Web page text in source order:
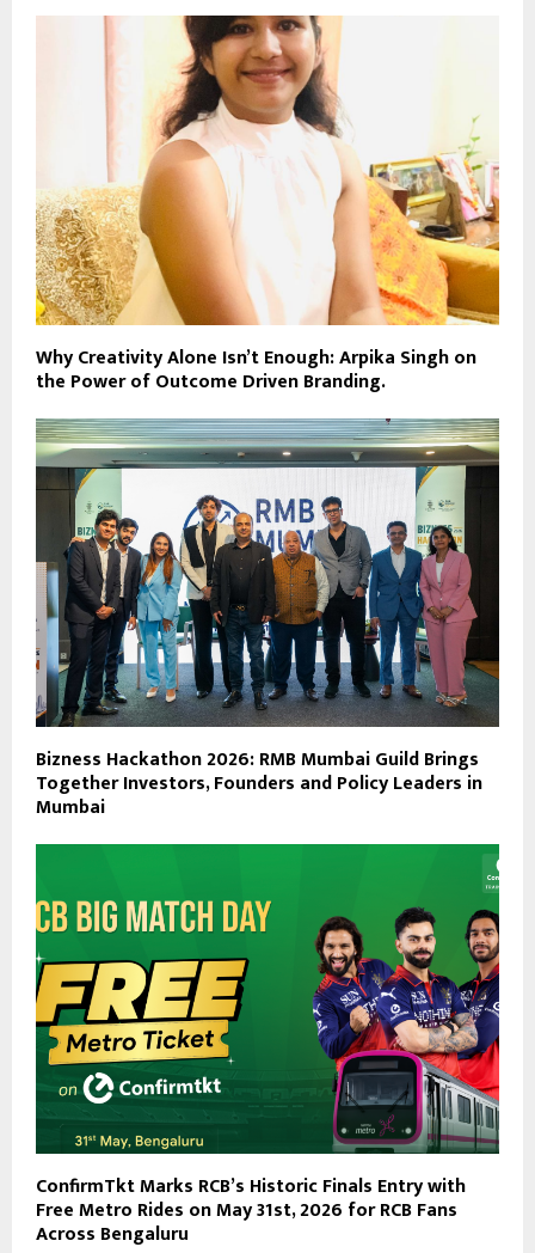
Why Creativity Alone Isn’t Enough: Arpika Singh on
the Power of Outcome Driven Branding.
Bizness Hackathon 2026: RMB Mumbai Guild Brings
Together Investors, Founders and Policy Leaders in
Mumbai
ConfirmTkt Marks RCB’s Historic Finals Entry with
Free Metro Rides on May 31st, 2026 for RCB Fans
Across Bengaluru